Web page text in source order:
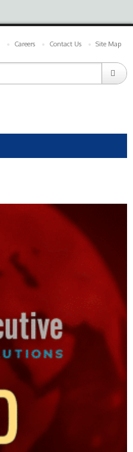
Careers Contact Us Site Map